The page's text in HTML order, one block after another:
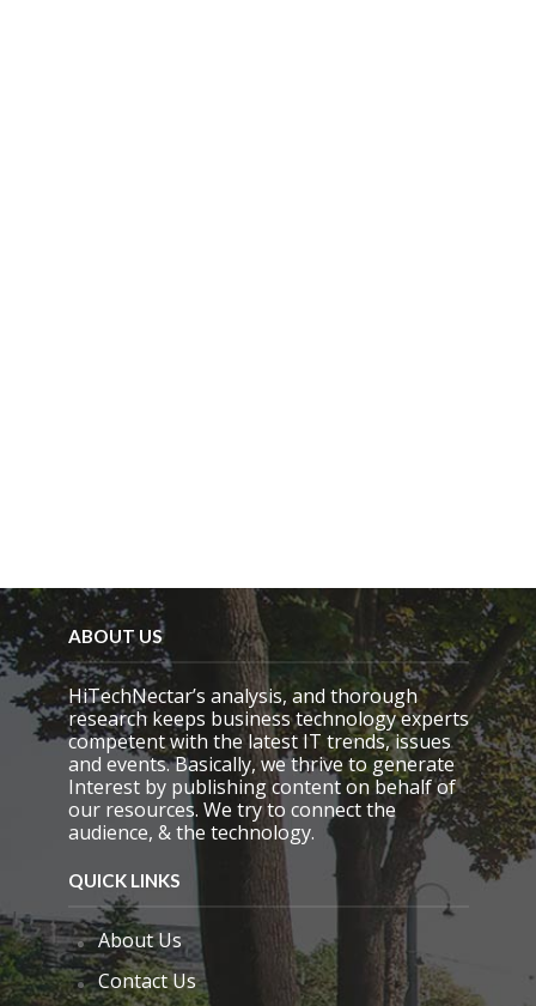
ABOUT US
HiTechNectar’s analysis, and thorough
research keeps business technology experts
competent with the latest IT trends, issues
and events. Basically, we thrive to generate
Interest by publishing content on behalf of
our resources. We try to connect the
audience, & the technology.
QUICK LINKS
About Us
Contact Us